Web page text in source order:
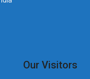
Our Visitors